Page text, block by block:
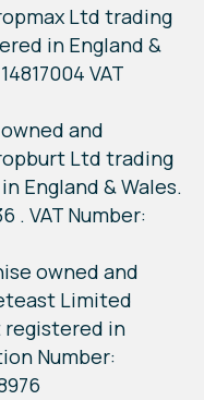
Ltd trading
in England &
VAT
and
Ltd trading
England & Wales.
. VAT Number:
owned and
Limited
registered in
Number: